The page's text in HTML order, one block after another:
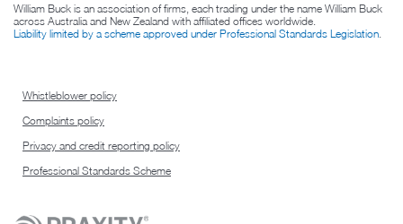
William Buck is an association of firms, each trading under the name William Buck
across Australia and New Zealand with affiliated offices worldwide.
Liability limited by a scheme approved under Professional Standards Legislation
Whistleblower policy
Complaints policy
Privacy and credit reporting policy
Professional Standards Scheme